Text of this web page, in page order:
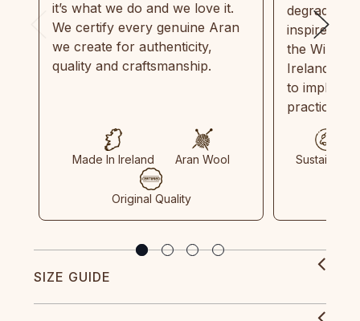
it’s what we do and we love it.
We certify every genuine Aran
we create for authenticity,
quality and craftsmanship.
Made In Ireland Aran Wool
Original Quality
inspired by
the Wild
Ireland
to
practices
Sustainable
SIZE GUIDE